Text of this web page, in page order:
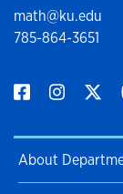
math@ku.edu
785-864-3651
About